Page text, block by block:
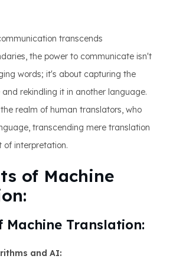
transcends
the power to communicate isn't
words; it's about capturing the
rekindling it in another language.
realm of human translators, who
transcending mere translation
interpretation.
of Machine
Machine Translation:
and AI: